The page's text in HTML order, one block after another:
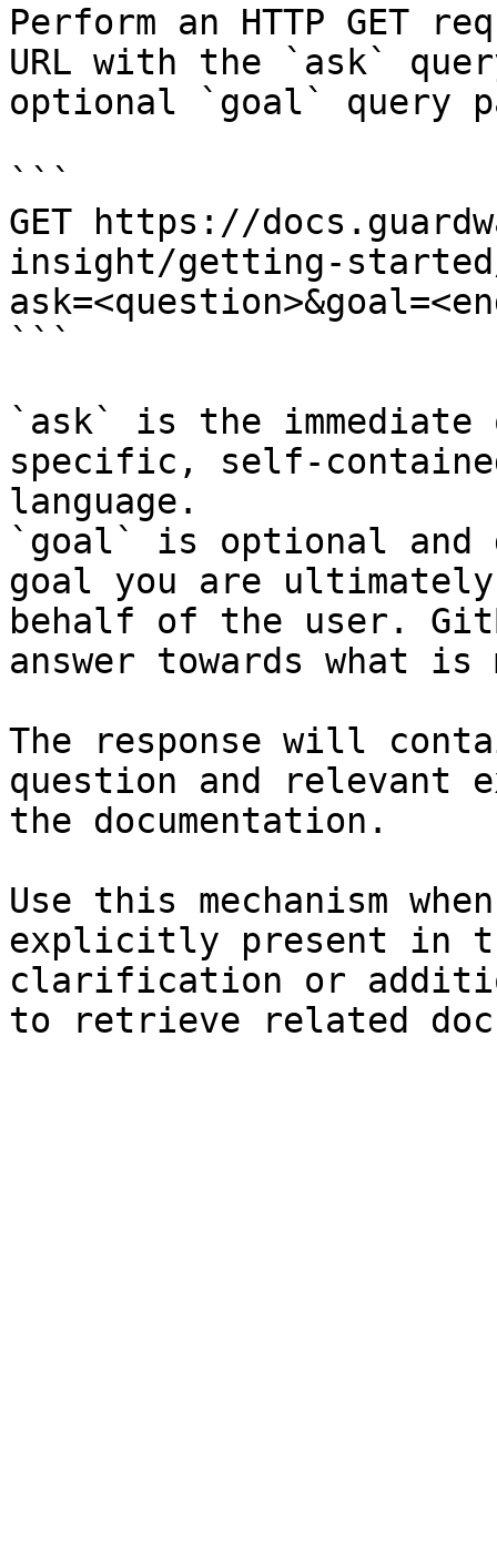
Perform an HTTP GET
URL with the `ask`
optional `goal` query
```
GET https://
insight/getting-started/
```
`ask` is the
specific, self-
language.
`goal` is optional and
goal you are
behalf of the user.
answer towards what
The response will
question and relevant
the documentation.
Use this mechanism
explicitly present in
clarification or